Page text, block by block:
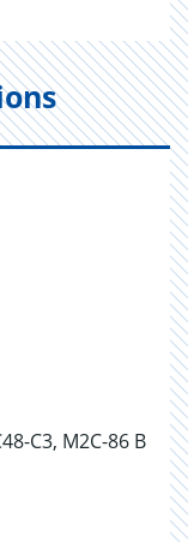
C3, M2C-86 B